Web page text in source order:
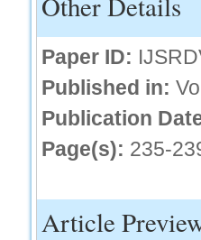
Paper ID:
Published in:
Publication
Page(s): 235-
Article